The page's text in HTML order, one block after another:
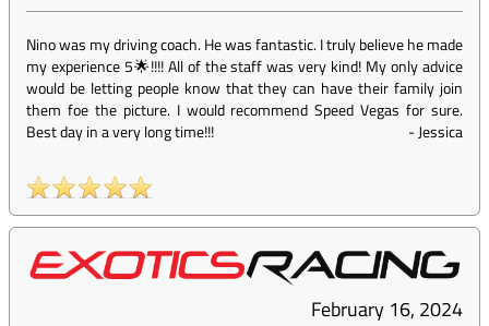
Nino was my driving coach. He was fantastic. I truly believe he made
my experience 5🌟!!!! All of the staff was very kind! My only advice
would be letting people know that they can have their family join
them foe the picture. I would recommend Speed Vegas for sure.
Best day in a very long time!!!
-Jessica
February 16, 2024